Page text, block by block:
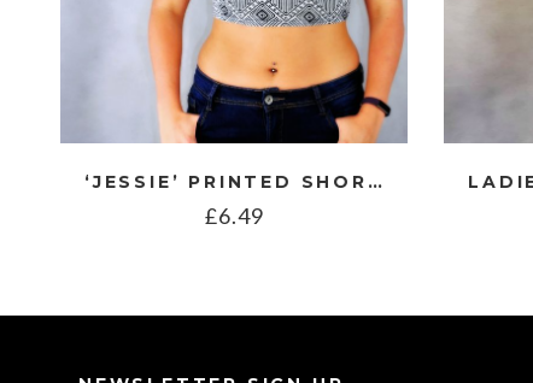
‘JESSIE’ PRINTED SHORT SLEEVE CROP TOP
£6.49